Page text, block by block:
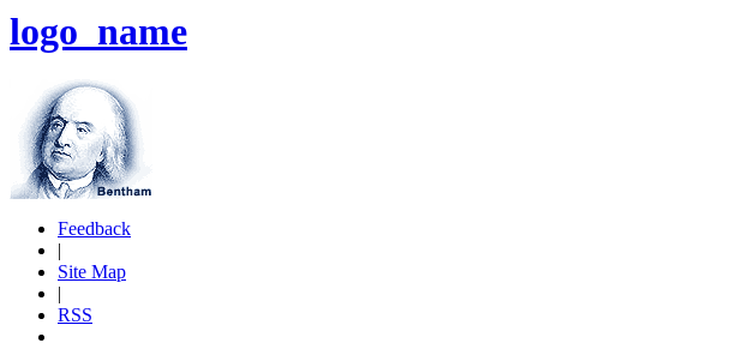
logo_name
Feedback
|
Site Map
|
RSS